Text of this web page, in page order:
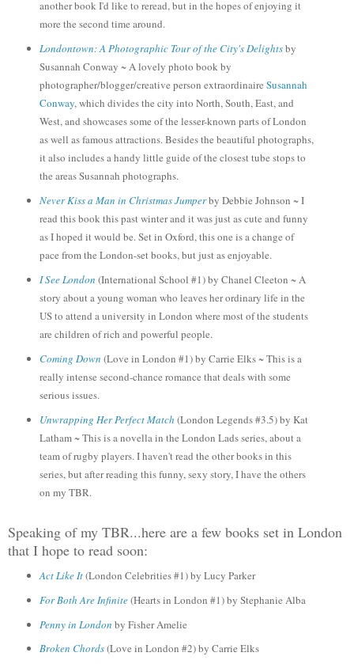
another book I'd like to reread, but in the hopes of enjoying it
more the second time around.
Londontown: A Photographic Tour of the City's Delightsby
Susannah Conway ~ A lovely photo book by
photographer/blogger/creative person extraordinaire Susannah
Conway, which divides the city into North, South, East, and
West, and showcases some of the lesser-known parts of London
as well as famous attractions.Besides the beautiful photographs,
it also includes a handy little guide ofthe closest tube stops to
the areas Susannah photographs.
Never Kiss a Man in Christmas Jumperby Debbie Johnson ~ I
read thisbookthis past winter and it was just as cute and funny
as I hoped it would be. Set in Oxford, thisone isachange of
pace from the London-set books, but just as enjoyable.
I See London (International School #1) by Chanel Cleeton ~ A
story about a young woman who leaves her ordinary life in the
US to attend a university in London where most of the students
are children of rich and powerful people.
Coming Down (Love in London #1)by Carrie Elks ~ This is a
really intense second-chance romance that deals with some
serious issues.
Unwrapping Her Perfect Match (London Legends #3.5)by Kat
Latham ~ This is anovella in the London Lads series, about a
team of rugby players. I haven't read the other books in this
series, but after reading this funny, sexy story, I have the others
on my TBR.
Speaking of my TBR...here are a few books set in London
that I hope to read soon:
Act Like It(London Celebrities #1)by Lucy Parker
For Both Are Infinite(Hearts in London #1)by Stephanie Alba
Penny in London by Fisher Amelie
Broken Chords(Love in London #2)by Carrie Elks